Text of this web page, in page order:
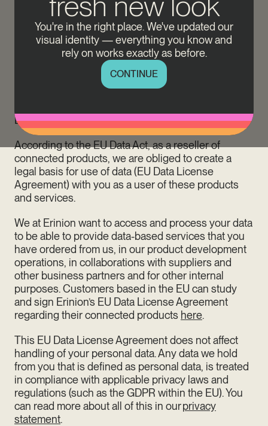
You're in the right place. We've updated our
visual identity — everything you know and
rely on works exactly as before.
CONTINUE
Data is created all the time and everywhere. Our
charging equipment also generates and sends data.
Erinion uses this general data for numerous data-
based products and services that support your
charging management experience. From 12
September 2025 on, to continue benefiting from
Data Act (EU Regulation 2023/2854).
According to the EU Data Act, as a reseller of
connected products, we are obliged to create a
legal basis for use of data (EU Data License
Agreement) with you as a user of these products
and services.
We at Erinion want to access and process your data
to be able to provide data-based services that you
have ordered from us, in our product development
operations, in collaborations with suppliers and
other business partners and for other internal
purposes.Customers based in the EU can study
and sign Erinion’s EU Data License Agreement
regarding their connected products here.
This EU Data License Agreement does not affect
handling of your personal data. Any data we hold
from you that is defined as personal data, is treated
in compliance with applicable privacy laws and
regulations (such as the GDPR within the EU). You
can read more about all of this in ourprivacy
statement.